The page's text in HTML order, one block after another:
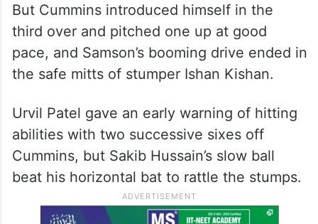
But Cummins introduced himself in the
third over and pitched one up at good
pace, and Samson’s booming drive ended in
the safe mitts of stumper Ishan Kishan.
Urvil Patel gave an early warning of hitting
abilities with two successive sixes off
Cummins, but Sakib Hussain’s slow ball
beat his horizontal bat to rattle the stumps.